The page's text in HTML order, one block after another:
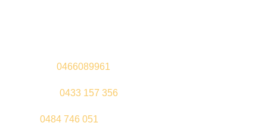
0466089961
0433 157 356
0484 746 051